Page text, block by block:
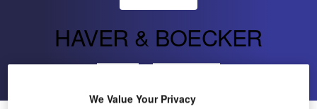
HAVER & BOECKER
We Value Your Privacy